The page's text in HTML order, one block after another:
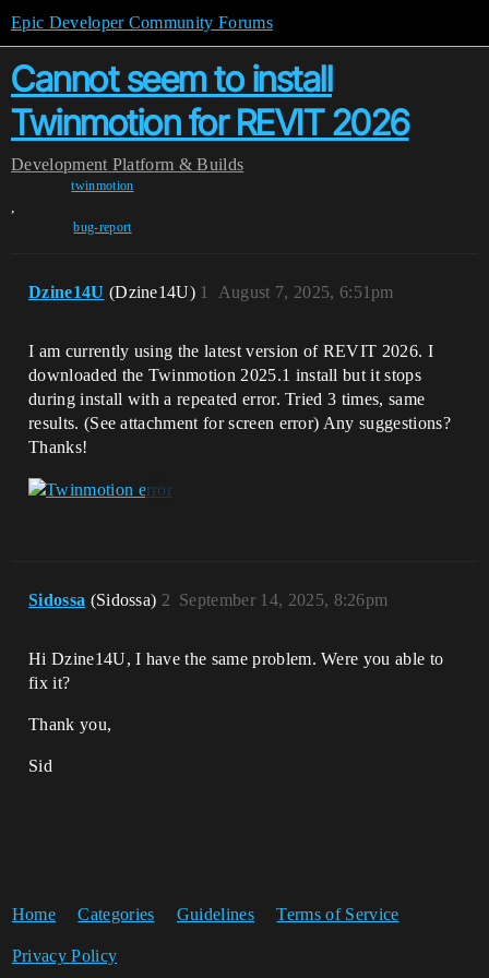
Epic Developer Community Forums
Cannot seem to install
Twinmotion for REVIT 2026
Development Platform & Builds
twinmotion
,
bug-report
Dzine14U (Dzine14U) August 7, 2025, 6:51pm
1
I am currently using the latest version of REVIT 2026. I
downloaded the Twinmotion 2025.1 install but it stops
during install with a repeated error. Tried 3 times, same
results. (See attachment for screen error) Any suggestions?
Thanks!
Sidossa (Sidossa) September 14, 2025, 8:26pm
2
Hi Dzine14U, I have the same problem. Were you able to
fix it?
Thank you,
Sid
Home Categories Guidelines Terms of Service
Privacy Policy